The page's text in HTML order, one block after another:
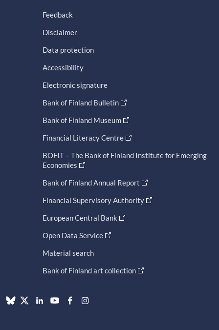
Feedback
Disclaimer
Data protection
Accessibility
Electronic signature
Bank of Finland Bulletin
Bank of Finland Museum
Financial Literacy Centre
BOFIT – The Bank of Finland Institute for Emerging
Economies
Bank of Finland Annual Report
Financial Supervisory Authority
European Central Bank
Open Data Service
Material search
Bank of Finland art collection